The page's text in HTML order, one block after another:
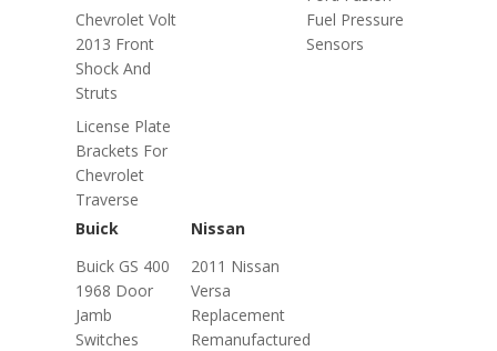
Chevrolet Volt
2013 Front
Shock And
Struts
License Plate
Brackets For
Chevrolet
Traverse
Fuel Pressure
Sensors
Buick
Buick GS 400
1968 Door
Jamb
Switches
Nissan
2011 Nissan
Versa
Replacement
Remanufactured